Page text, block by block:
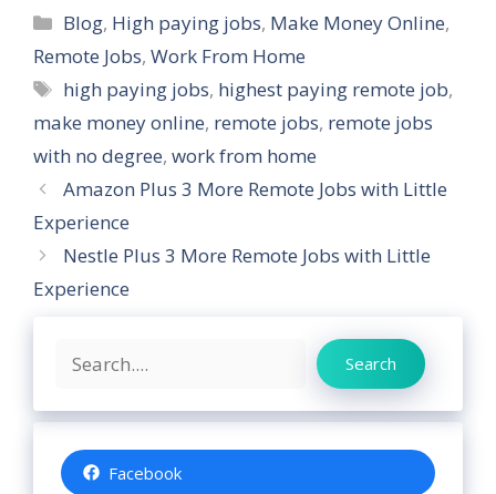
Categories
Blog, High paying jobs, Make Money Online,
Remote Jobs, Work From Home
Tags
high paying jobs, highest paying remote job,
make money online, remote jobs, remote jobs
with no degree, work from home
Amazon Plus 3 More Remote Jobs with Little
Experience
Nestle Plus 3 More Remote Jobs with Little
Experience
Search Search
Facebook